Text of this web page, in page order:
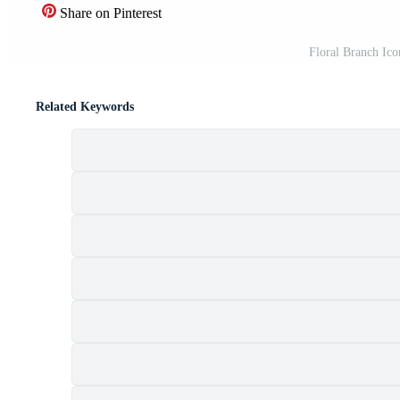
Share on Pinterest
Floral Branch
Related Keywords